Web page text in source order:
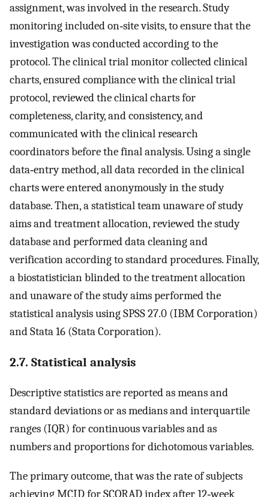
assignment, was involved in the research. Study
monitoring included on‐site visits, to ensure that the
investigation was conducted according to the
protocol. The clinical trial monitor collected clinical
charts, ensured compliance with the clinical trial
protocol, reviewed the clinical charts for
completeness, clarity, and consistency, and
communicated with the clinical research
coordinators before the final analysis. Using a single
data‐entry method, all data recorded in the clinical
charts were entered anonymously in the study
database. Then, a statistical team unaware of study
aims and treatment allocation, reviewed the study
database and performed data cleaning and
verification according to standard procedures. Finally,
a biostatistician blinded to the treatment allocation
and unaware of the study aims performed the
statistical analysis using SPSS 27.0 (IBM Corporation)
and Stata 16 (Stata Corporation).
2.7. Statistical analysis
Descriptive statistics are reported as means and
standard deviations or as medians and interquartile
ranges (IQR) for continuous variables and as
numbers and proportions for dichotomous variables.
The primary outcome, that was the rate of subjects
achieving MCID for SCORAD index after 12‐week